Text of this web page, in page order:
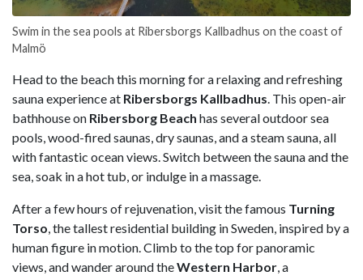
Swim in the sea pools at Ribersborgs Kallbadhus on the coast of
Malmö
Head to the beach this morning for a relaxing and refreshing
sauna experience at Ribersborgs Kallbadhus. This open-air
bathhouse on Ribersborg Beach has several outdoor sea
pools, wood-fired saunas, dry saunas, and a steam sauna, all
with fantastic ocean views. Switch between the sauna and the
sea, soak in a hot tub, or indulge in a massage.
After a few hours of rejuvenation, visit the famous Turning
Torso, the tallest residential building in Sweden, inspired by a
human figure in motion. Climb to the top for panoramic
views, and wander around theWestern Harbor, a